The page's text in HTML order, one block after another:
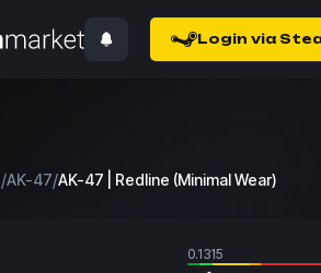
Login via
/AK-47/AK-47 | Redline (Minimal Wear)
0.1315